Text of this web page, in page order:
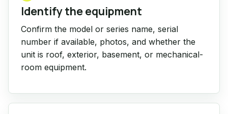
Identify the equipment
Confirm the model or series name, serial
number if available, photos, and whether the
unit is roof, exterior, basement, or mechanical-
room equipment.